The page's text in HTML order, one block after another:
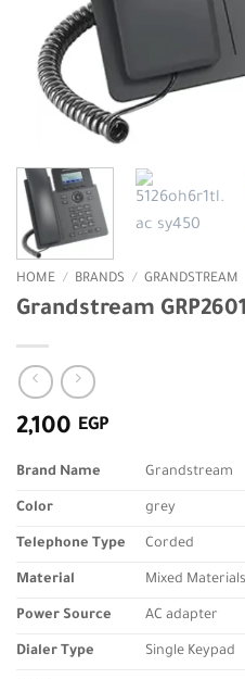
HOME / BRANDS / GRANDSTREAM
Grandstream
2,100 EGP
Brand Name Grandstream
Color grey
Telephone Type Corded
Material Mixed Materials
Power Source AC adapter
Dialer Type Single Keypad